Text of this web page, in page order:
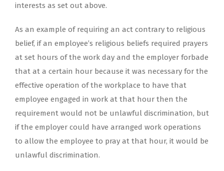
interests as set out above.
As an example of requiring an act contrary to religious
belief, if an employee’s religious beliefs required prayers
at set hours of the work day and the employer forbade
that at a certain hour because it was necessary for the
effective operation of the workplace to have that
employee engaged in work at that hour then the
requirement would not be unlawful discrimination, but
if the employer could have arranged work operations
to allow the employee to pray at that hour, it would be
unlawful discrimination.